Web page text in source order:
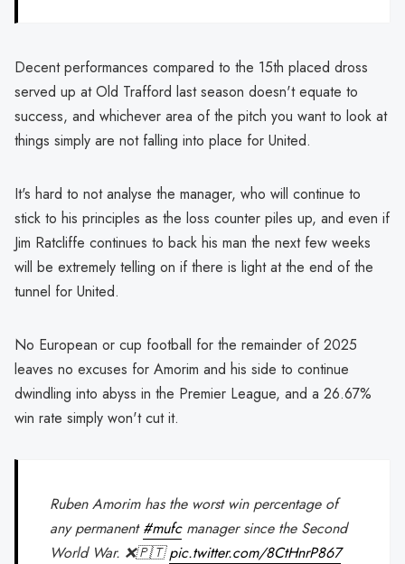
Decent performances compared to the 15th placed dross
served up at Old Trafford last season doesn't equate to
success, and whichever area of the pitch you want to look at
things simply are not falling into place for United.
It's hard to not analyse the manager, who will continue to
stick to his principles as the loss counter piles up, and even if
Jim Ratcliffe continues to back his man the next few weeks
will be extremely telling on if there is light at the end of the
tunnel for United.
No European or cup football for the remainder of 2025
leaves no excuses for Amorim and his side to continue
dwindling into abyss in the Premier League, and a 26.67%
win rate simply won't cut it.
Ruben Amorim has the worst win percentage of
any permanent#mufcmanager since the Second
World War. ❌🇵🇹pic.twitter.com/8CtHnrP867